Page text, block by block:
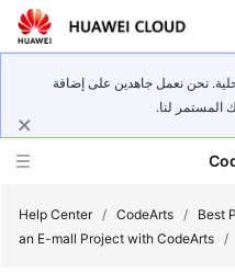
نحن نعمل جاهدين على إضافة
المستمر لنا.
Help Center / CodeArts / Best
an E-mall Project with CodeArts /